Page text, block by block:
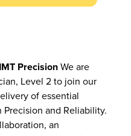
Precision We are
Level 2 to join our
of essential
and Reliability.
an